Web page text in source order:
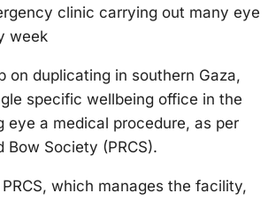
clinic carrying out many eye
week
on duplicating in southern Gaza,
specific wellbeing office in the
eye a medical procedure, as per
Bow Society (PRCS).
which manages the facility,